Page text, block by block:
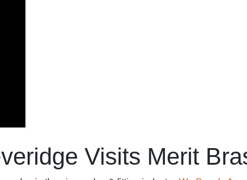
Visits Merit